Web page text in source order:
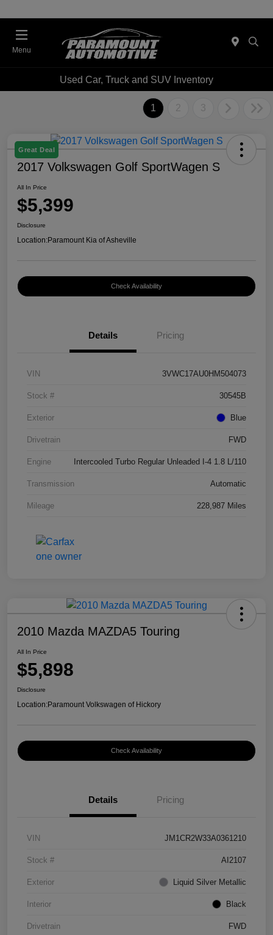
Menu
Used Car, Truck and SUV Inventory
1 2 3
Great Deal
2017 Volkswagen Golf SportWagen S
All In Price
$5,399
Disclosure
Location:Paramount Kia of Asheville
Check Availability
Details Pricing
VIN 3VWC17AU0HM504073
Stock # 30545B
Exterior Blue
Drivetrain FWD
Engine Intercooled Turbo Regular Unleaded I-4 1.8 L/110
Transmission Automatic
Mileage 228,987 Miles
2010 Mazda MAZDA5 Touring
All In Price
$5,898
Disclosure
Location:Paramount Volkswagen of Hickory
Check Availability
Details Pricing
VIN JM1CR2W33A0361210
Stock # AI2107
Exterior Liquid Silver Metallic
Interior Black
Drivetrain FWD